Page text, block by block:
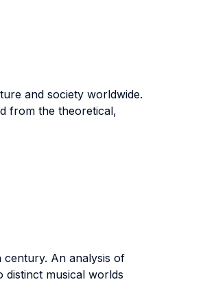
and society worldwide.
from the theoretical,
An analysis of
musical worlds